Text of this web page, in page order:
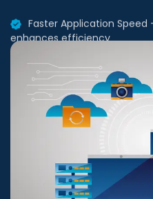
enhances efficiency